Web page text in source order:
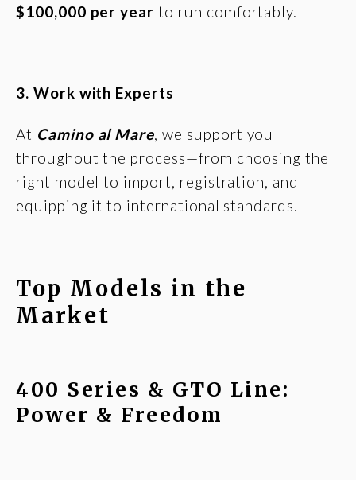
$100,000 per year to run comfortably.
3. Work with Experts
At Camino al Mare, we support you
throughout the process—from choosing the
right model to import, registration, and
equipping it to international standards.
Top Models in the
Market
400 Series & GTO Line:
Power & Freedom